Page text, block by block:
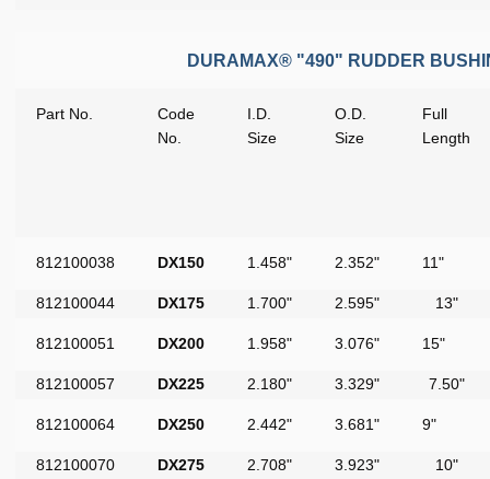
DURAMAX® "490" RUDDER
Part No.
Code
No.
I.D.
Size
O.D.
Size
Full
Length
812100038 DX150 1.458" 2.352" 11"
812100044 DX175 1.700" 2.595" 13"
812100051 DX200 1.958" 3.076" 15"
812100057 DX225 2.180" 3.329" 7.50"
812100064 DX250 2.442" 3.681" 9"
812100070 DX275 2.708" 3.923" 10"